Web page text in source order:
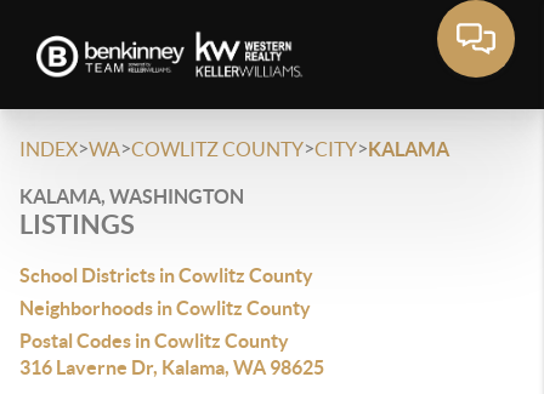
INDEX>WA>COWLITZ COUNTY>CITY>KALAMA
KALAMA, WASHINGTON
LISTINGS
School Districts in Cowlitz County
Neighborhoods in Cowlitz County
Postal Codes in Cowlitz County
316 Laverne Dr, Kalama, WA 98625